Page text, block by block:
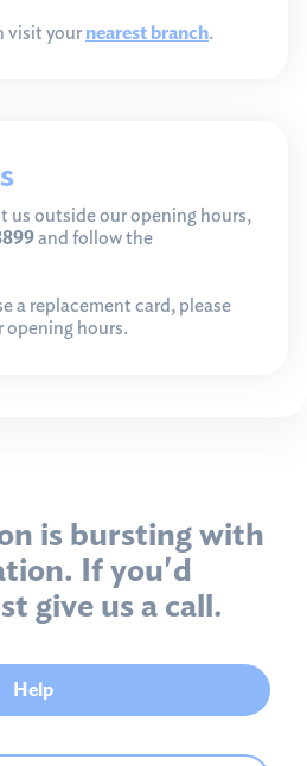
visit your nearest branch.
us outside our opening hours,
and follow the
a replacement card, please
hours.
is bursting with
If you'd
give us a call.
Help